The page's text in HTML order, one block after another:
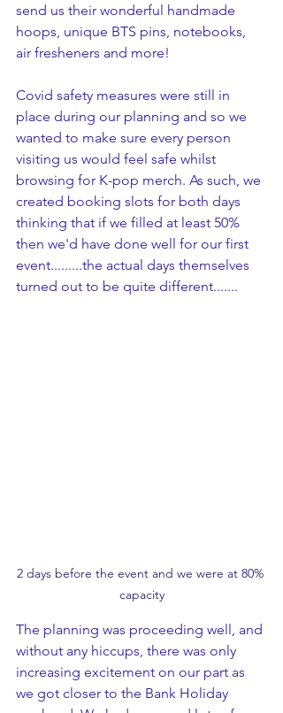
send us their wonderful handmade
hoops, unique BTS pins, notebooks,
air fresheners and more!
Covid safety measures were still in
place during our planning and so we
wanted to make sure every person
visiting us would feel safe whilst
browsing for K-pop merch. As such, we
created booking slots for both days
thinking that if we filled at least 50%
then we'd have done well for our first
event.........the actual days themselves
turned out to be quite different.......
2 days before the event and we were at 80%
capacity
The planning was proceeding well, and
without any hiccups, there was only
increasing excitement on our part as
we got closer to the Bank Holiday